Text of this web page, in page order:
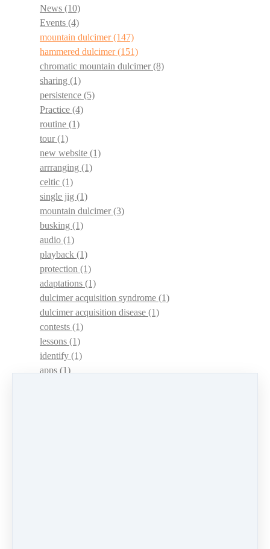
News (10)
Events (4)
mountain dulcimer(147)
hammered dulcimer(151)
chromatic mountain dulcimer(8)
sharing (1)
persistence (5)
Practice (4)
routine (1)
tour(1)
new website (1)
arrranging (1)
celtic (1)
single jig (1)
mountain dulcimer(3)
busking (1)
audio (1)
playback (1)
protection (1)
adaptations (1)
dulcimer acquisition syndrome (1)
dulcimer acquisition disease (1)
contests (1)
lessons (1)
identify (1)
apps(1)